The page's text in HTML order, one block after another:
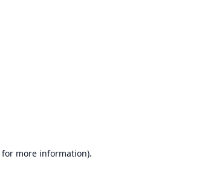
for more information).